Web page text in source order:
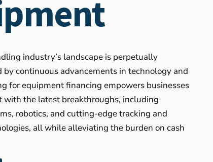
industry’s landscape is perpetually
by continuous advancements in technology and
for equipment financing empowers businesses
with the latest breakthroughs, including
robotics, and cutting-edge tracking and
all while alleviating the burden on cash